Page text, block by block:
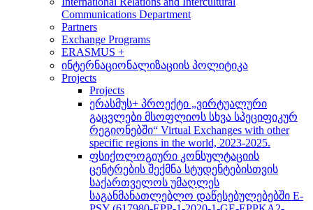
Communications Department
Partners
Exchange Programs
ERASMUS +
ინტერნაციონალიზაციის პოლიტიკა
Projects
Projects
ერასმუს+ პროექტი „ვირტუალური
გაცვლები მსოფლიოს სხვა სპეციფიკურ
რეგიონებში“ Virtual Exchanges with other
specific regions in the world, 2023-2025.
ფსიქოლოგიური კონსულტაციის
ცენტრების შექმნა სტუდენტებისთვის
საქართველოს უმაღლეს
საგანმანათლებლო დაწესებულებებში E-